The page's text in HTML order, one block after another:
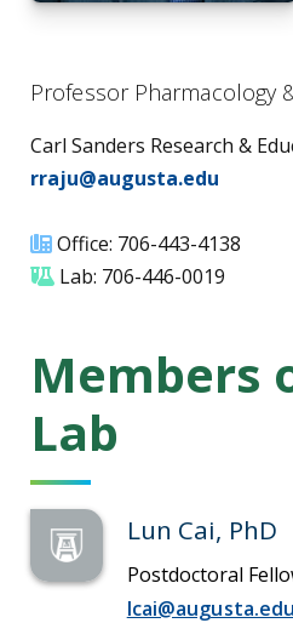
Professor Pharmacology
Carl Sanders Research &
rraju@augusta.edu
Office: 706-443-4138
Lab: 706-446-0019
Members
Lab
Lun Cai, PhD
Postdoctoral
lcai@augusta.edu